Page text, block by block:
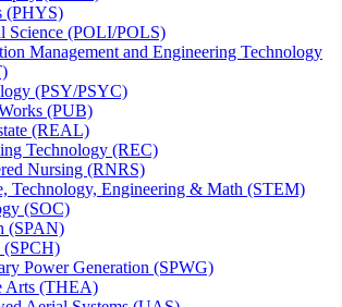
(PHYS)
Science (POLI/​POLS)
Management and Engineering Technology
(PSY/​PSYC)
(PUB)
(REAL)
Technology (REC)
Nursing (RNRS)
Technology, Engineering &​ Math (STEM)
(SOC)
(SPAN)
(SPCH)
Power Generation (SPWG)
Arts (THEA)